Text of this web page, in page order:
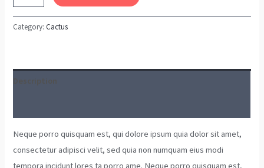
Category:Cactus
Description
Neque porro quisquam est, qui dolore ipsum quia dolor sit amet,
consectetur adipisci velit, sed quia non numquam eius modi
tempora incidunt lores ta porro ame. Neque porro quisquam est,